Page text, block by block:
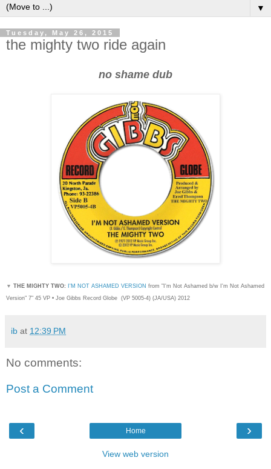
▼
Tuesday, May 26, 2015
the mighty two ride again
no shame dub
▼ THE MIGHTY TWO: I'M NOT ASHAMED VERSION from "I'm Not Ashamed b/w I'm Not Ashamed
Version" 7" 45 VP • Joe Gibbs Record Globe (VP 5005-4) (JA/USA) 2012
ib at 12:39 PM
No comments:
Post a Comment
‹ ›
Home
View web version